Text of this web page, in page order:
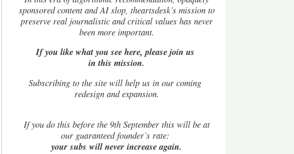
sponsored content and AI slop, theartsdesk’s mission to
preserve real journalistic and critical values has never
been more important.
If you like what you see here, please join us
in this mission.
Subscribing to the site will help us in our coming
redesign and expansion.
Ifyou do this before the 9th September this will be at
our guaranteed founder’s rate:
your subs will never increase again.